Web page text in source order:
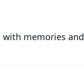
memories and